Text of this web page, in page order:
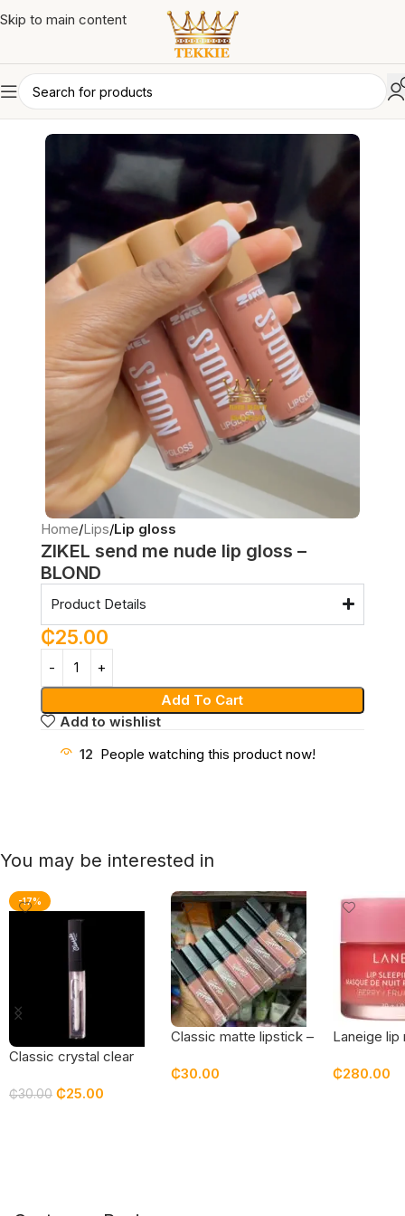
Skip to main content
Home Lips Lip gloss
ZIKEL send me nude lip gloss –
BLOND
Product Details
₵25.00
Add To Cart
Add to wishlist
12 People watching this product now!
You may be interested in
-17%
Classic crystal clear
₵30.00 ₵25.00
Classic matte lipstick –
₵30.00
Laneige lip
₵280.00